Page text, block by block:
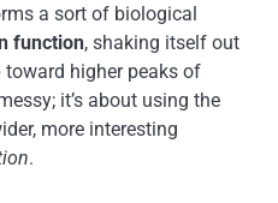
a sort of biological
function, shaking itself out
higher peaks of
it’s about using the
more interesting
.